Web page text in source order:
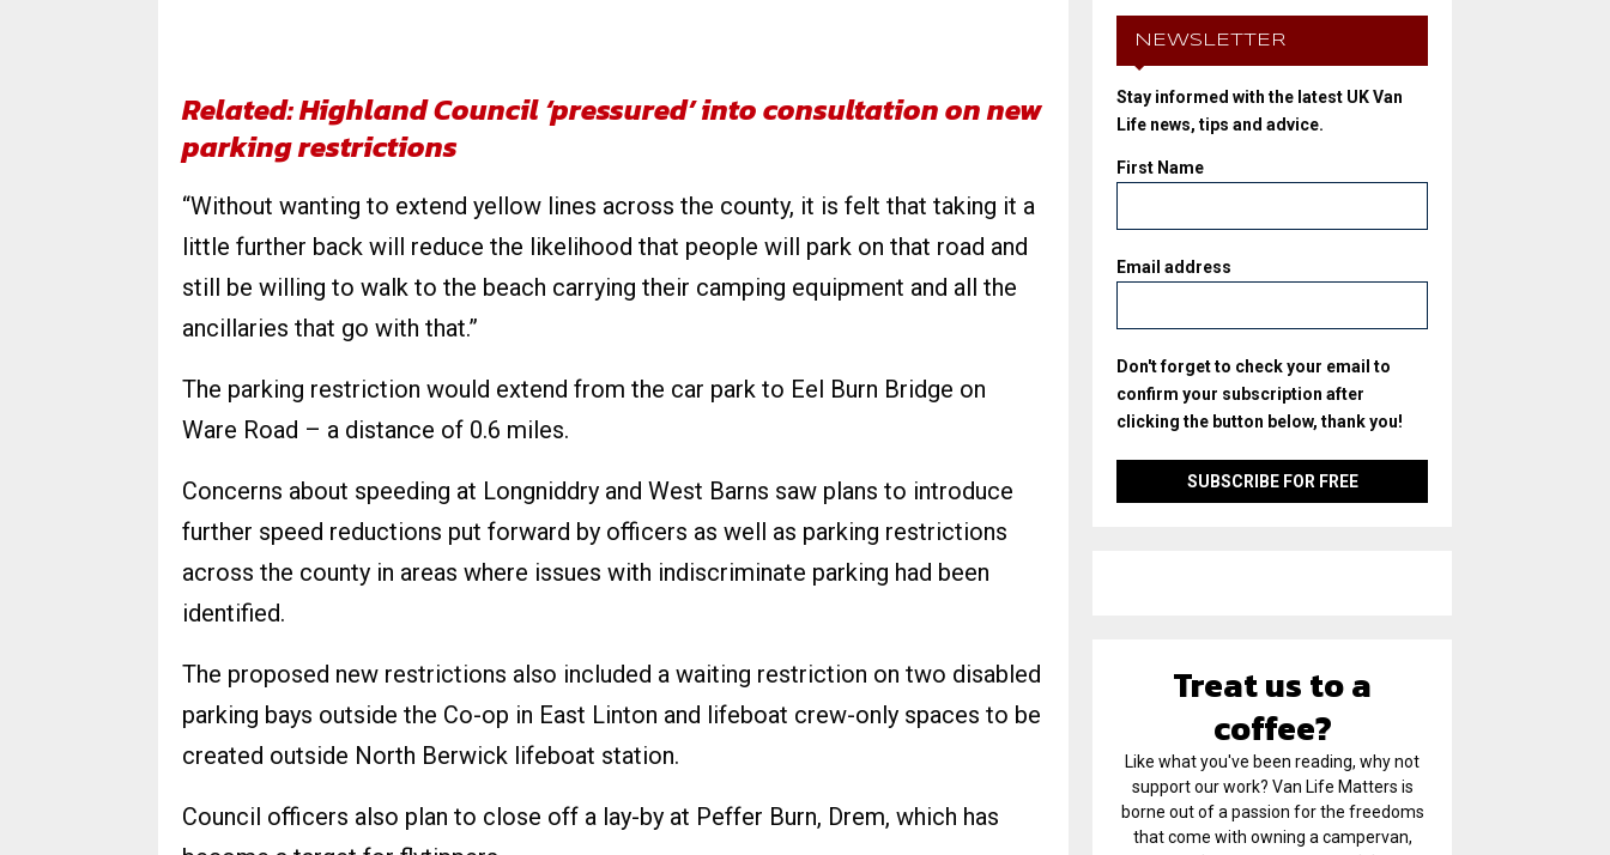
Related: Highland Council ‘pressured’ into consultation on new
parking restrictions
“Without wanting to extend yellow lines across the county, it is felt that taking it a
little further back will reduce the likelihood that people will park on that road and
still be willing to walk to the beach carrying their camping equipment and all the
ancillaries that go with that.”
The parking restriction would extend from the car park to Eel Burn Bridge on
Ware Road – a distance of 0.6 miles.
Concerns about speeding at Longniddry and West Barns saw plans to introduce
further speed reductions put forward by officers as well as parking restrictions
across the county in areas where issues with indiscriminate parking had been
identified.
The proposed new restrictions also included a waiting restriction on two disabled
parking bays outside the Co-op in East Linton and lifeboat crew-only spaces to be
created outside North Berwick lifeboat station.
Council officers also plan to close off a lay-by at Peffer Burn, Drem, which has
NEWSLETTER
Stay informed with the latest UK Van
Life news, tips and advice.
First Name
Email address
Don't forget to check your email to
confirm your subscription after
clicking the button below, thank you!
Treat us to a
coffee?
Like what you've been reading, why not
support our work? Van Life Matters is
borne out of a passion for the freedoms
that come with owning a campervan,